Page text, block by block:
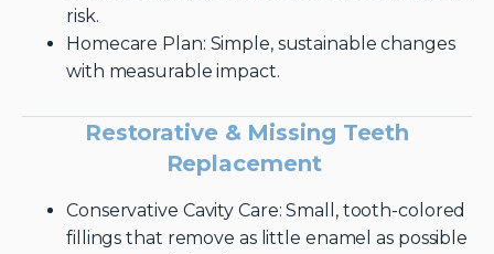
risk.
Homecare Plan: Simple, sustainable changes
with measurable impact.
Restorative & Missing Teeth
Replacement
Conservative Cavity Care: Small, tooth-colored
fillings that remove as little enamel as possible